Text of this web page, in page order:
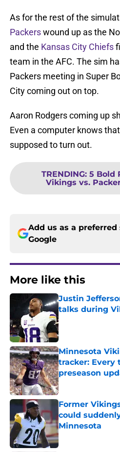
As for the rest of the
Packerswound up as the
and the Kansas City Chiefs
team in the AFC. The sim
Packers meeting in Super
City coming out on top.
Aaron Rodgers coming up
Even a computer knows
supposed to turn out.
TRENDING: 5 Bold
Vikings vs.
Add us as a preferred
Google
More like this
Justin
talks during
Published by on
Minnesota
tracker: Every
preseason
Published by on
Former
could
Minnesota
Published by on